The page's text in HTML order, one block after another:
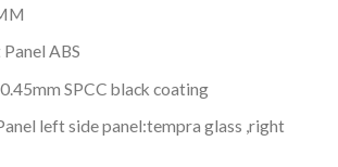
ABS
SPCC black coating
left side panel:tempra glass ,right